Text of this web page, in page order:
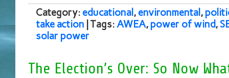
Category: educational , environmental ,
take action | Tags:AWEA, power of wind,
solar power
The Election’s Over: So Now